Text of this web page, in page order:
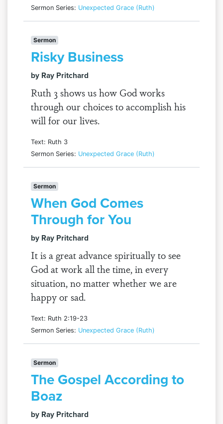
Sermon Series: Unexpected Grace (Ruth)
Sermon
Risky Business
by Ray Pritchard
Ruth 3 shows us how God works
through our choices to accomplish his
will for our lives.
Text: Ruth 3
Sermon Series: Unexpected Grace (Ruth)
Sermon
When God Comes
Through for You
by Ray Pritchard
It is a great advance spiritually to see
God at work all the time, in every
situation, no matter whether we are
happy or sad.
Text: Ruth 2:19-23
Sermon Series: Unexpected Grace (Ruth)
Sermon
The Gospel According to
Boaz
by Ray Pritchard